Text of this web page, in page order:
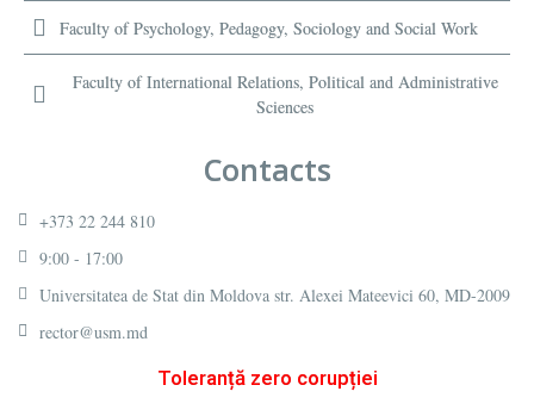
Faculty of Psychology, Pedagogy, Sociology and Social Work
Faculty of International Relations, Political and Administrative
Sciences
Contacts
+373 22 244 810
9:00 - 17:00
Universitatea de Stat din Moldova str. Alexei Mateevici 60, MD-2009
rector@usm.md
Toleranță zero corupției